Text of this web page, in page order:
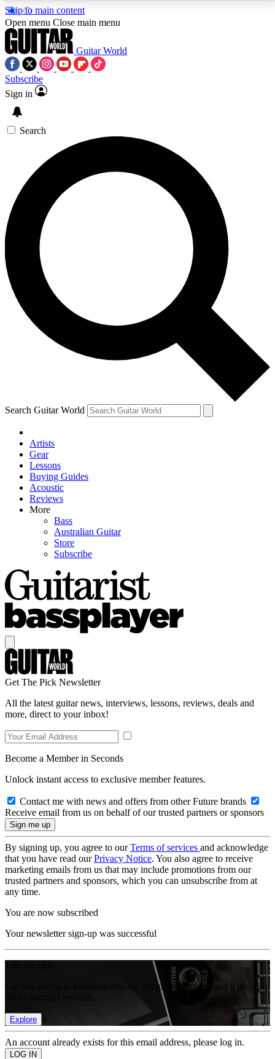
Skip to main content
5
PREMIUM BENEFITSACCESS AVAILABLE
SIGN UP TO GUITAR WORLD
BACKSTAGE PASS
For the quickest way to join, enter your email below.
We’ll send a confirmation email and sign you up to
Guitar World newsletters with the latest news, gear
reviews, lessons and exclusive offers.
Contact me with news and offers from other Future
brands
By submitting your information you agree to theTerms & Conditions
and are aged 16 or over.
Open menu Close main menu
Guitar World
Subscribe
Sign in
Search
Search Guitar World
Artists
Gear
Lessons
Buying Guides
Acoustic
Reviews
More
Bass
Australian Guitar
Store
Subscribe
Get The Pick Newsletter
All the latest guitar news, interviews, lessons, reviews, deals and
more, direct to your inbox!
Become a Member in Seconds
Unlock instant access to exclusive member features.
Contact me with news and offers from other Future brands
Receive email from us on behalf of our trusted partners or sponsors
By signing up, you agree to ourTerms of services and acknowledge
that you have read ourPrivacy Notice. You also agree to receive
marketing emails from us that may include promotions from our
trusted partners and sponsors, which you can unsubscribe from at
any time.
You are now subscribed
Your newsletter sign-up was successful
Get full access to premium articles, exclusive features and a growing
Explore
An account already exists for this email address, please log in.